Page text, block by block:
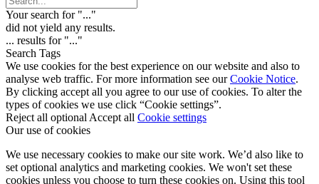
Your search for "..."
did not yield any results.
... results for "..."
Search Tags
We use cookies for the best experience on our website and also to
analyse web traffic. For more information see ourCookie Notice.
By clicking accept all you agree to our use of cookies. To alter the
types of cookies we use click “Cookie settings”.
Reject all optional Accept all Cookie settings
Our use of cookies
We use necessary cookies to make our site work. We’d also like to
set optional analytics and marketing cookies. We won't set these
cookies unless you choose to turn these cookies on. Using this tool